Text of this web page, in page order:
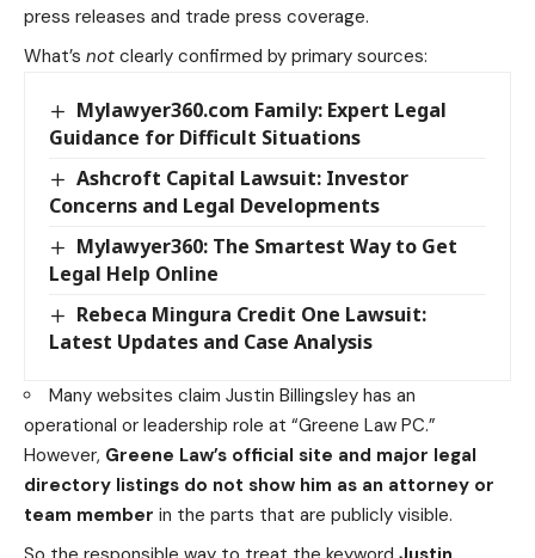
press releases and trade press coverage.
What’s not clearly confirmed by primary sources:
Mylawyer360.com Family: Expert Legal
Guidance for Difficult Situations
Ashcroft Capital Lawsuit: Investor
Concerns and Legal Developments
Mylawyer360: The Smartest Way to Get
Legal Help Online
Rebeca Mingura Credit One Lawsuit:
Latest Updates and Case Analysis
Many websites claim Justin Billingsley has an
operational or leadership role at “Greene Law PC.”
However, Greene Law’s official site and major legal
directory listings do not show him as an attorney or
team member in the parts that are publicly visible.